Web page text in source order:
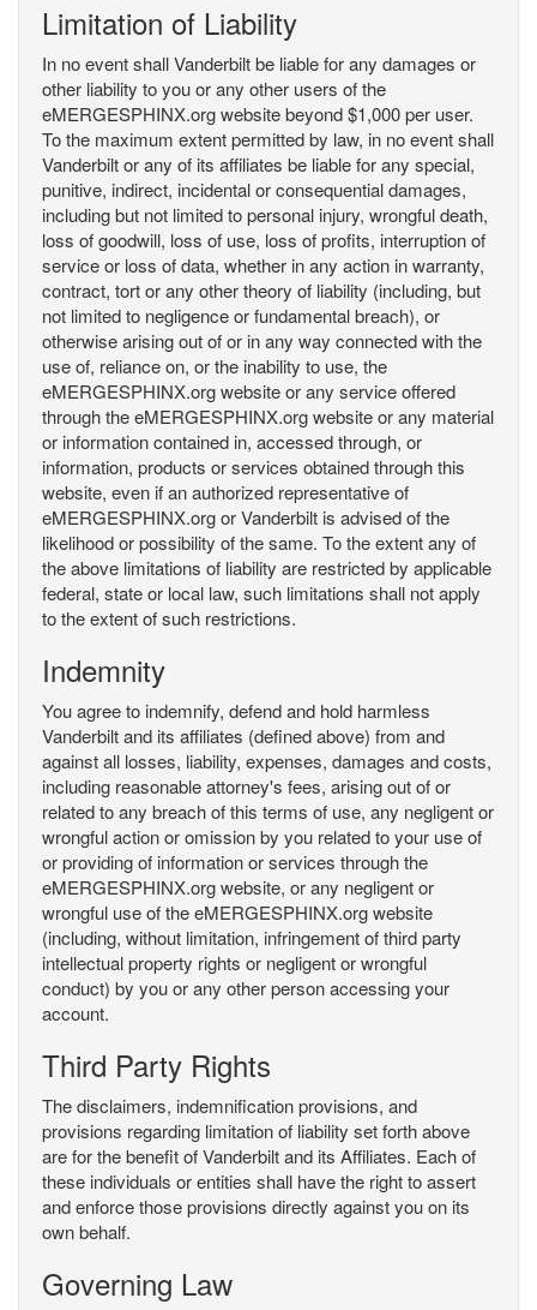
Limitation of Liability
In no event shall Vanderbilt be liable for any damages or
other liability to you or any other users of the
eMERGESPHINX.org website beyond $1,000 per user.
To the maximum extent permitted by law, in no event shall
Vanderbilt or any of its affiliates be liable for any special,
punitive, indirect, incidental or consequential damages,
including but not limited to personal injury, wrongful death,
loss of goodwill, loss of use, loss of profits, interruption of
service or loss of data, whether in any action in warranty,
contract, tort or any other theory of liability (including, but
not limited to negligence or fundamental breach), or
otherwise arising out of or in any way connected with the
use of, reliance on, or the inability to use, the
eMERGESPHINX.org website or any service offered
through the eMERGESPHINX.org website or any material
or information contained in, accessed through, or
information, products or services obtained through this
website, even if an authorized representative of
eMERGESPHINX.org or Vanderbilt is advised of the
likelihood or possibility of the same. To the extent any of
the above limitations of liability are restricted by applicable
federal, state or local law, such limitations shall not apply
to the extent of such restrictions.
Indemnity
You agree to indemnify, defend and hold harmless
Vanderbilt and its affiliates (defined above) from and
against all losses, liability, expenses, damages and costs,
including reasonable attorney's fees, arising out of or
related to any breach of this terms of use, any negligent or
wrongful action or omission by you related to your use of
or providing of information or services through the
eMERGESPHINX.org website, or any negligent or
wrongful use of the eMERGESPHINX.org website
(including, without limitation, infringement of third party
intellectual property rights or negligent or wrongful
conduct) by you or any other person accessing your
account.
Third Party Rights
The disclaimers, indemnification provisions, and
provisions regarding limitation of liability set forth above
are for the benefit of Vanderbilt and its Affiliates. Each of
these individuals or entities shall have the right to assert
and enforce those provisions directly against you on its
own behalf.
Governing Law